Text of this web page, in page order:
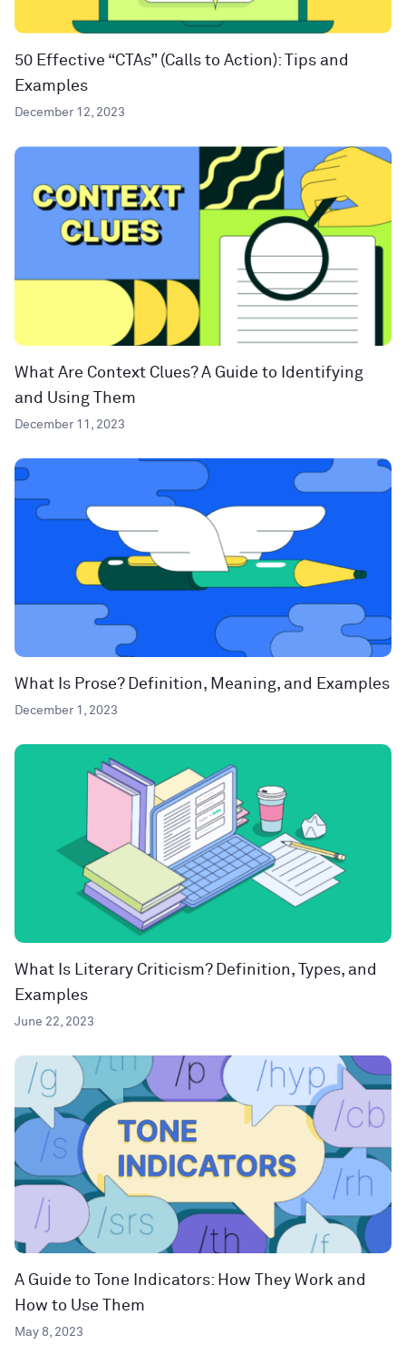
50 Effective “CTAs” (Calls to Action): Tips and
Examples
December 12, 2023
What Are Context Clues? A Guide to Identifying
and Using Them
December 11, 2023
What Is Prose? Definition, Meaning, and Examples
December 1, 2023
What Is Literary Criticism? Definition, Types, and
Examples
June 22, 2023
A Guide to Tone Indicators: How They Work and
How to Use Them
May 8, 2023